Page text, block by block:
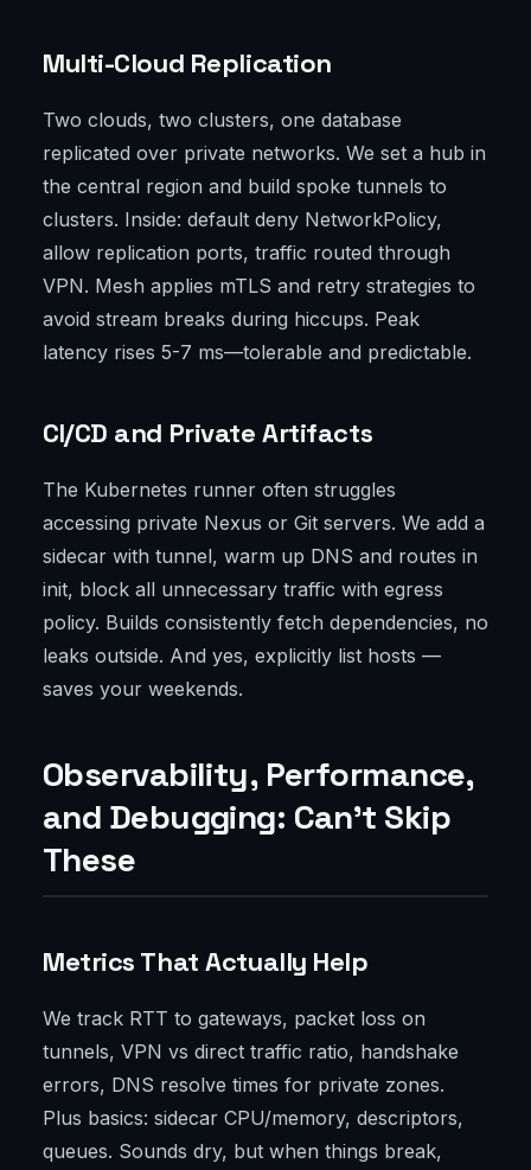
Multi-Cloud Replication
Two clouds, two clusters, one database
replicated over private networks. We set a hub in
the central region and build spoke tunnels to
clusters. Inside: default deny NetworkPolicy,
allow replication ports, traffic routed through
VPN. Mesh applies mTLS and retry strategies to
avoid stream breaks during hiccups. Peak
latency rises 5-7 ms—tolerable and predictable.
CI/CD and Private Artifacts
The Kubernetes runner often struggles
accessing private Nexus or Git servers. We add a
sidecar with tunnel, warm up DNS and routes in
init, block all unnecessary traffic with egress
policy. Builds consistently fetch dependencies, no
leaks outside. And yes, explicitly list hosts —
saves your weekends.
Observability, Performance,
and Debugging: Can't Skip
These
Metrics That Actually Help
We track RTT to gateways, packet loss on
tunnels, VPN vs direct traffic ratio, handshake
errors, DNS resolve times for private zones.
Plus basics: sidecar CPU/memory, descriptors,
queues. Sounds dry, but when things break,